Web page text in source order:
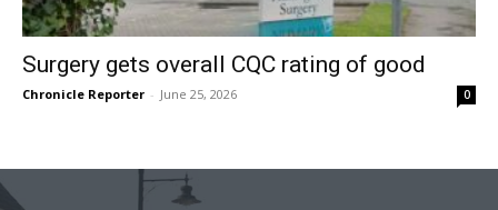
Surgery gets overall CQC rating of good
Chronicle Reporter - June 25, 2026 0